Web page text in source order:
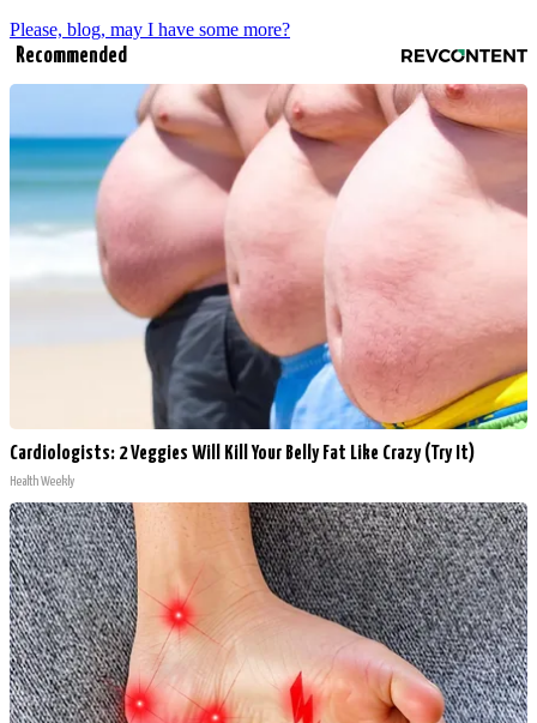
Please, blog, may I have some more?
Recommended
Cardiologists: 2 Veggies Will Kill Your Belly Fat Like Crazy (Try It)
Health Weekly